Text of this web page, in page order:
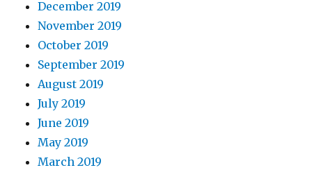
December 2019
November 2019
October 2019
September 2019
August 2019
July 2019
June 2019
May 2019
March 2019